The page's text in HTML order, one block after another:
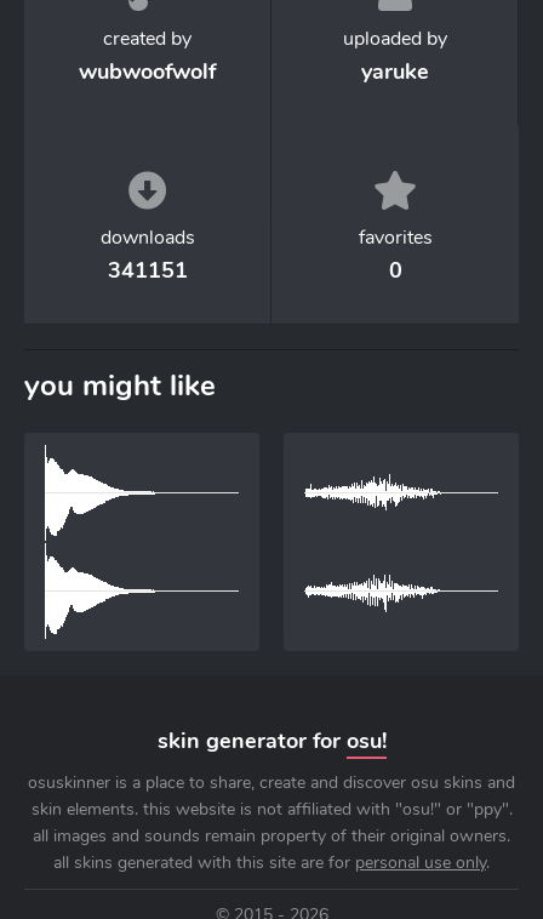
created by
wubwoofwolf
uploaded by
yaruke
downloads
341151
favorites
0
you might like
skin generator for osu!
osuskinner is a place to share, create and discover osu skins and
skin elements. this website is not affiliated with "osu!" or "ppy".
all images and sounds remain property of their original owners.
all skins generated with this site are for personal use only.